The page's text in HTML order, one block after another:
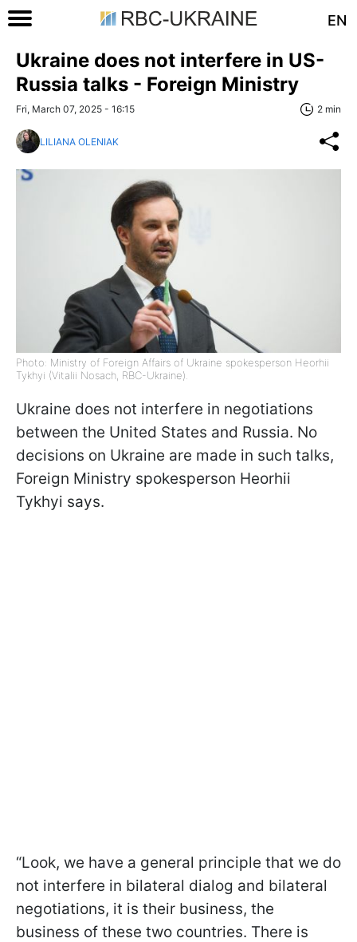
EN
Ukraine does not interfere in US-
Russia talks - Foreign Ministry
Fri, March 07, 2025 - 16:15 2 min
LILIANA OLENIAK
Photo: Ministry of Foreign Affairs of Ukraine spokesperson Heorhii
Tykhyi (Vitalii Nosach, RBC-Ukraine).
Ukraine does not interfere in negotiations
between the United States and Russia. No
decisions on Ukraine are made in such talks,
Foreign Ministry spokesperson Heorhii
Tykhyi says.
“Look, we have a general principle that we do
not interfere in bilateral dialog and bilateral
negotiations, it is their business, the
business of these two countries. There is